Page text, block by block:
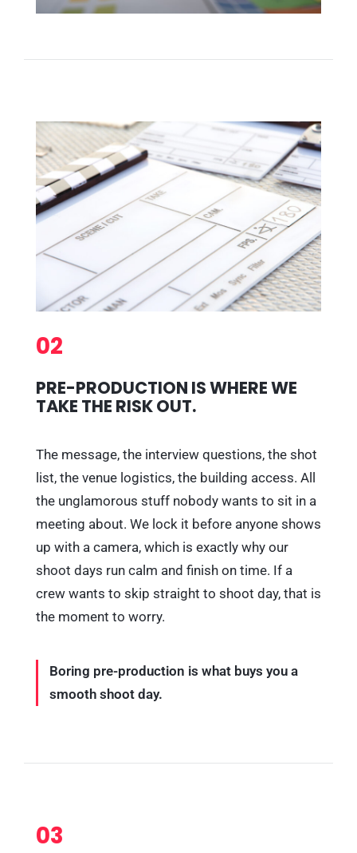
02
PRE-PRODUCTION IS WHERE WE
TAKE THE RISK OUT.
The message, the interview questions, the shot
list, the venue logistics, the building access. All
the unglamorous stuff nobody wants to sit in a
meeting about. We lock it before anyone shows
up with a camera, which is exactly why our
shoot days run calm and finish on time. If a
crew wants to skip straight to shoot day, that is
the moment to worry.
Boring pre-production is what buys you a
smooth shoot day.
03